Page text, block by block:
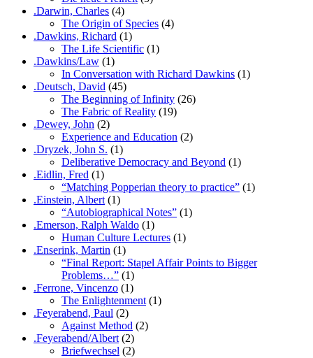
.Darwin, Charles (4)
The Origin of Species (4)
.Dawkins, Richard (1)
The Life Scientific (1)
.Dawkins/Law (1)
In Conversation with Richard Dawkins (1)
.Deutsch, David (45)
The Beginning of Infinity (26)
The Fabric of Reality (19)
.Dewey, John (2)
Experience and Education (2)
.Dryzek, John S. (1)
Deliberative Democracy and Beyond (1)
.Eidlin, Fred (1)
“Matching Popperian theory to practice” (1)
.Einstein, Albert (1)
“Autobiographical Notes” (1)
.Emerson, Ralph Waldo (1)
Human Culture Lectures (1)
.Enserink, Martin (1)
“Final Report: Stapel Affair Points to Bigger
Problems…” (1)
.Ferrone, Vincenzo (1)
The Enlightenment (1)
.Feyerabend, Paul (2)
Against Method (2)
.Feyerabend/Albert (2)
Briefwechsel (2)